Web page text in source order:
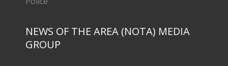
NEWS OF THE AREA (NOTA) MEDIA
GROUP